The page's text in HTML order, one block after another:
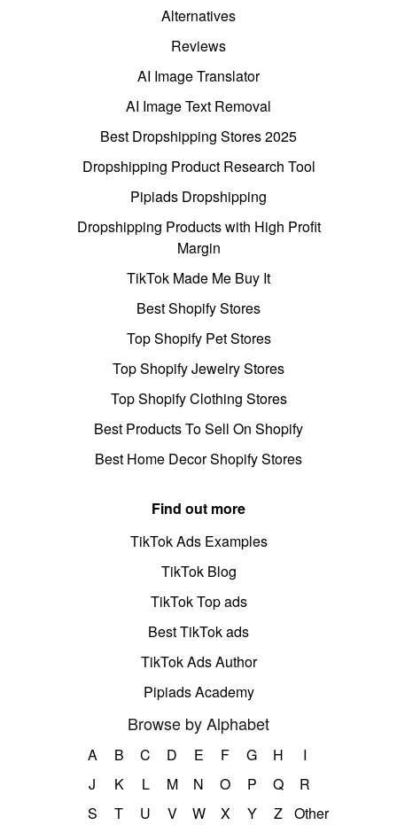
Alternatives
Reviews
AI Image Translator
AI Image Text Removal
Best Dropshipping Stores 2025
Dropshipping Product Research Tool
Pipiads Dropshipping
Dropshipping Products with High Profit
Margin
TikTok Made Me Buy It
Best Shopify Stores
Top Shopify Pet Stores
Top Shopify Jewelry Stores
Top Shopify Clothing Stores
Best Products To Sell On Shopify
Best Home Decor Shopify Stores
Find out more
TikTok Ads Examples
TikTok Blog
TikTok Top ads
Best TikTok ads
TikTok Ads Author
Pipiads Academy
Browse by Alphabet
A B C D E F G H
I
J
K L M N O P Q
R
S
T U V W X Y Z Other